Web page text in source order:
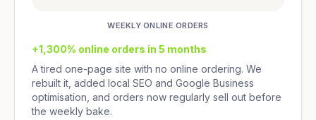
WEEKLY ONLINE ORDERS
+1,300% online orders in 5 months
A tired one-page site with no online ordering. We
rebuilt it, added local SEO and Google Business
optimisation, and orders now regularly sell out before
the weekly bake.